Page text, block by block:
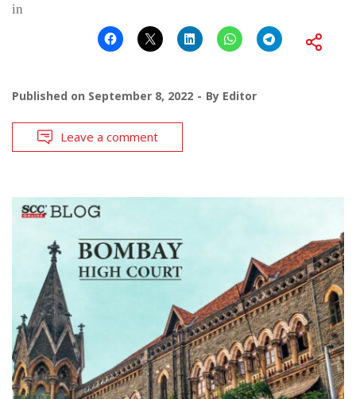
in
Published on September 8, 2022 By Editor
Leave a comment